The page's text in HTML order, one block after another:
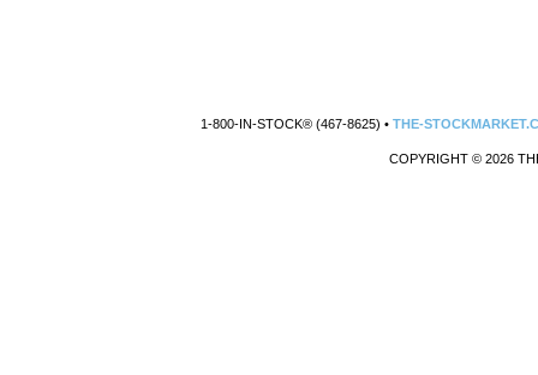
1-800-IN-STOCK® (467-8625) •THE-
COPYRIGHT © 2026